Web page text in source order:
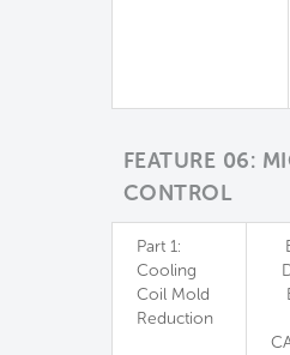
FEATURE 06:
CONTROL
Part 1:
Cooling
Coil Mold
Reduction